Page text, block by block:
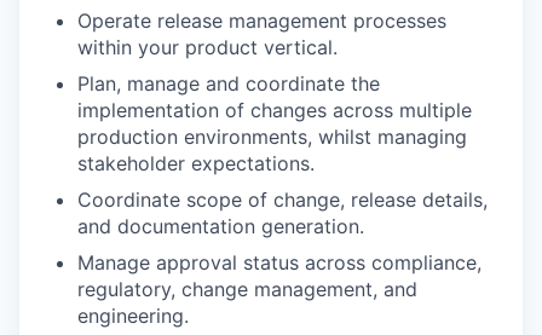
Operate release management processes
within your product vertical.
Plan, manage and coordinate the
implementation of changes across multiple
production environments, whilst managing
stakeholder expectations.
Coordinate scope of change, release details,
and documentation generation.
Manage approval status across compliance,
regulatory, change management, and
engineering.